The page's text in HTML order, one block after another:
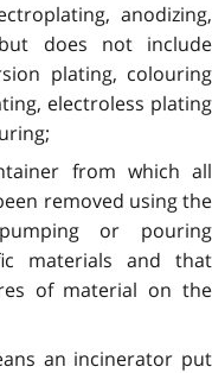
anodizing,
does not include
plating, colouring
electroless plating
from which all
removed using the
or pouring
materials and that
of material on the
an incinerator put